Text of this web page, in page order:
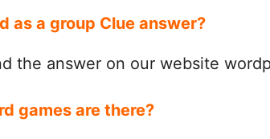
as a group Clue answer?
the answer on our website
games are there?